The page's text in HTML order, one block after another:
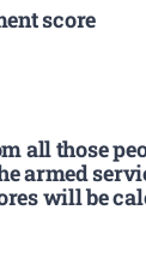
score
all those
armed
will be